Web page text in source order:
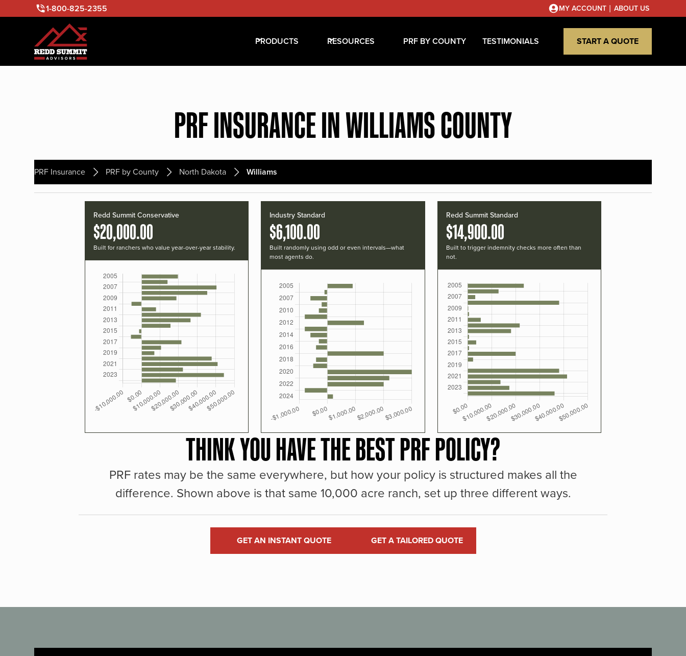
1-800-825-2355 MY ACCOUNT | ABOUT US
PRODUCTS RESOURCES PRF BY COUNTY TESTIMONIALS START A QUOTE
PRF INSURANCE IN WILLIAMS COUNTY
PRF Insurance PRF by County North Dakota Williams
Redd Summit Conservative
$20,000.00
Built for ranchers who value year-over-year stability.
Industry Standard
$6,100.00
Built randomly using odd or even intervals—what
most agents do.
Redd Summit Standard
$14,900.00
Built to trigger indemnity checks more often than
not.
THINK YOU HAVE THE BEST PRF POLICY?
PRF rates may be the same everywhere, but how your policy is structured makes all the
difference. Shown above is that same 10,000 acre ranch, set up three different ways.
GET AN INSTANT QUOTE GET A TAILORED QUOTE